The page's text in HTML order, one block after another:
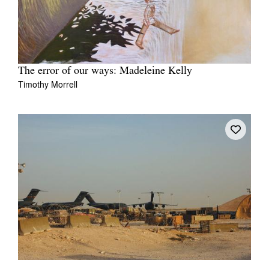
The error of our ways: Madeleine Kelly
Timothy Morrell